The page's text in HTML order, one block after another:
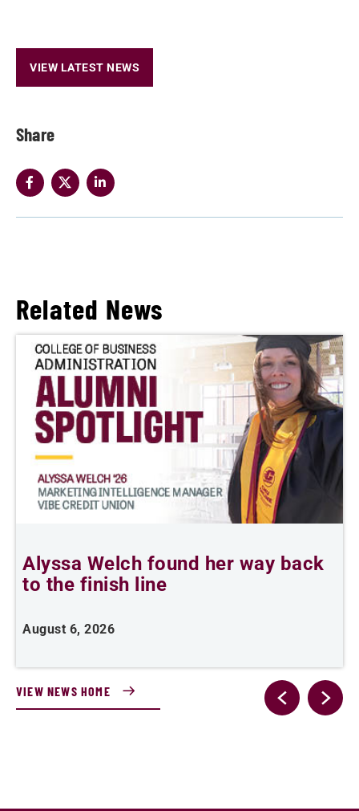
Share
VIEW LATEST NEWS
Related News
Alyssa Welch found her way back
to the finish line
August 6, 2026
VIEW NEWS HOME